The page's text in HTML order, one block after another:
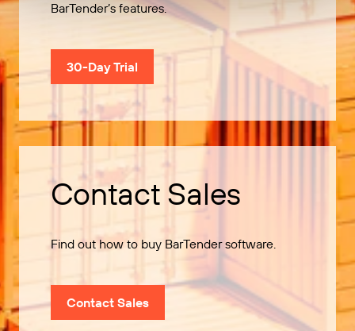
BarTender’s features.
30-Day Trial
Contact Sales
Find out how to buy BarTender software.
Contact Sales